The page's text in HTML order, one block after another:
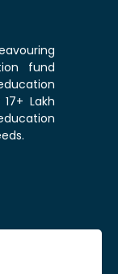
fund
Lakh